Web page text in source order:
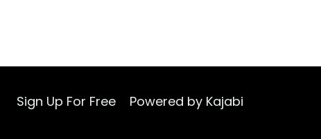
Powered by Kajabi
Sign Up For Free